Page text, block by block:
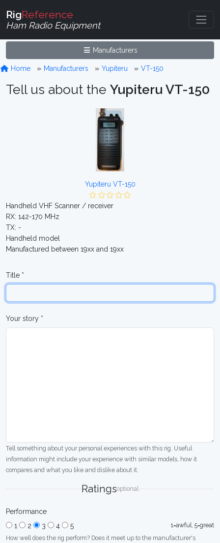
RigReference
Ham Radio Equipment
Manufacturers
Home Manufacturers Yupiteru VT-150
Tell us about the Yupiteru VT-150
Yupiteru VT-150
Handheld VHF Scanner / receiver
RX: 142-170 MHz
TX: -
Handheld model
Manufactured between 19xx and 19xx
Title *
Your story *
Tell something about your personal experiences with this rig. Useful
information might include your experience with similar models, how it
compares and what you like and dislike about it.
Ratingsoptional
Performance
1
2 3 4 5
1=awful, 5=great
How well does the rig perform? Does it meet up to the manufacturer's